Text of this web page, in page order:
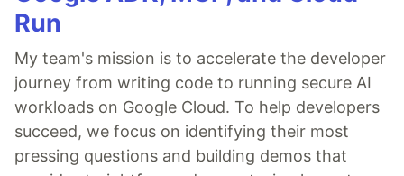
Run
My team's mission is to accelerate the developer
journey from writing code to running secure AI
workloads on Google Cloud. To help developers
succeed, we focus on identifying their most
pressing questions and building demos that